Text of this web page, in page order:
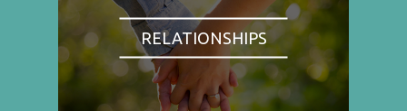
RELATIONSHIPS